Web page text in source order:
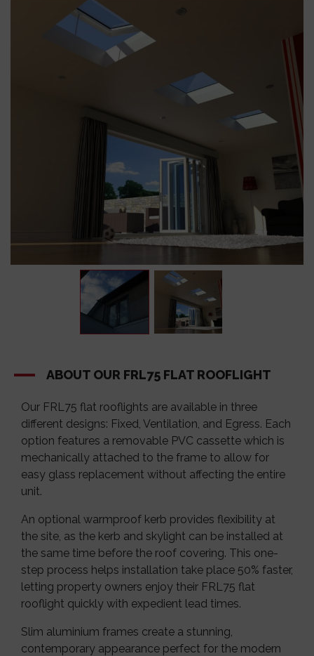
ABOUT OUR FRL75 FLAT ROOFLIGHT
Our FRL75 flat rooflights are available in three
different designs: Fixed, Ventilation, and Egress. Each
option features a removable PVC cassette which is
mechanically attached to the frame to allow for
easy glass replacement without affecting the entire
unit.
An optional warmproof kerb provides flexibility at
the site, as the kerb and skylight can be installed at
the same time before the roof covering. This one-
step process helps installation take place 50% faster,
letting property owners enjoy their FRL75 flat
rooflight quickly with expedient lead times.
Slim aluminium frames create a stunning,
contemporary appearance perfect for the modern